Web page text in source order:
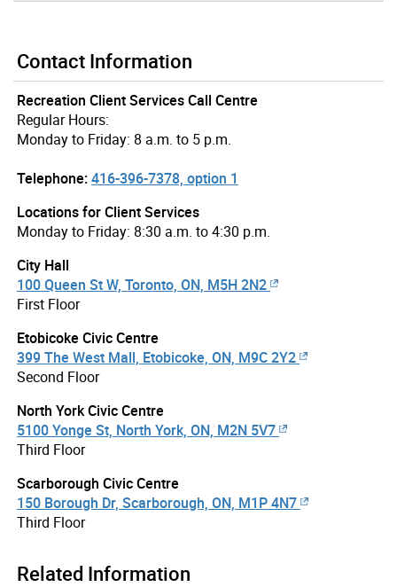
Contact Information
Recreation Client Services Call Centre
Regular Hours:
Monday to Friday: 8 a.m. to 5 p.m.
Telephone:416-396-7378, option 1
Locations for Client Services
Monday to Friday: 8:30 a.m. to 4:30 p.m.
City Hall
100 Queen St W, Toronto, ON, M5H 2N2
First Floor
Etobicoke Civic Centre
399 The West Mall, Etobicoke, ON, M9C 2Y2
Second Floor
North York Civic Centre
5100 Yonge St, North York, ON, M2N 5V7
Third Floor
Scarborough Civic Centre
150 Borough Dr, Scarborough, ON, M1P 4N7
Third Floor
Related Information